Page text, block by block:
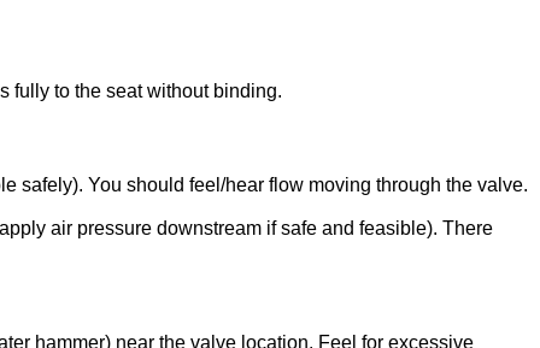
fully to the seat without binding.
safely). You should feel/hear flow moving through the valve.
air pressure downstream if safe and feasible). There
hammer) near the valve location. Feel for excessive